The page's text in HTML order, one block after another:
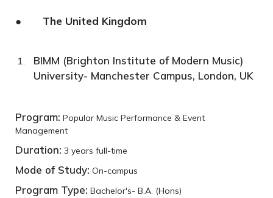
● The United Kingdom
BIMM (Brighton Institute of Modern Music)
University- Manchester Campus, London, UK
Program: Popular Music Performance & Event
Management
Duration: 3 years full-time
Mode of Study: On-campus
Program Type: Bachelor's- B.A. (Hons)